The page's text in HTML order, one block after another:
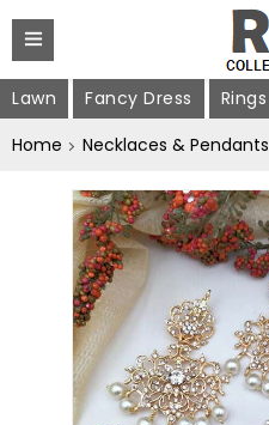
Lawn Fancy Dress Rings
Home
Necklaces & Pendants